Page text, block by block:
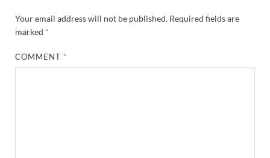
Your email address will not be published. Required fields are
marked *
COMMENT *